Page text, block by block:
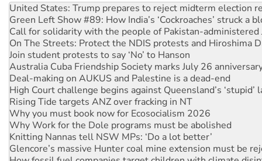
On The Streets: Protect the NDIS protests and Hiroshima
Join student protests to say ‘No’ to Hanson
Australia Cuba Friendship Society marks July 26
Deal-making on AUKUS and Palestine is a dead-end
High Court challenge begins against Queensland’s ‘stupid’
Rising Tide targets ANZ over fracking in NT
Why you must book now for Ecosocialism 2026
Why Work for the Dole programs must be abolished
Knitting Nannas tell NSW MPs: ‘Do a lot better’
Glencore’s massive Hunter coal mine extension must be
How fossil fuel companies target children with climate
Disrupt Burrup Hub welcomes WA Supreme Court ruling
Peru: Far-right Fujimori sworn in as president, amid